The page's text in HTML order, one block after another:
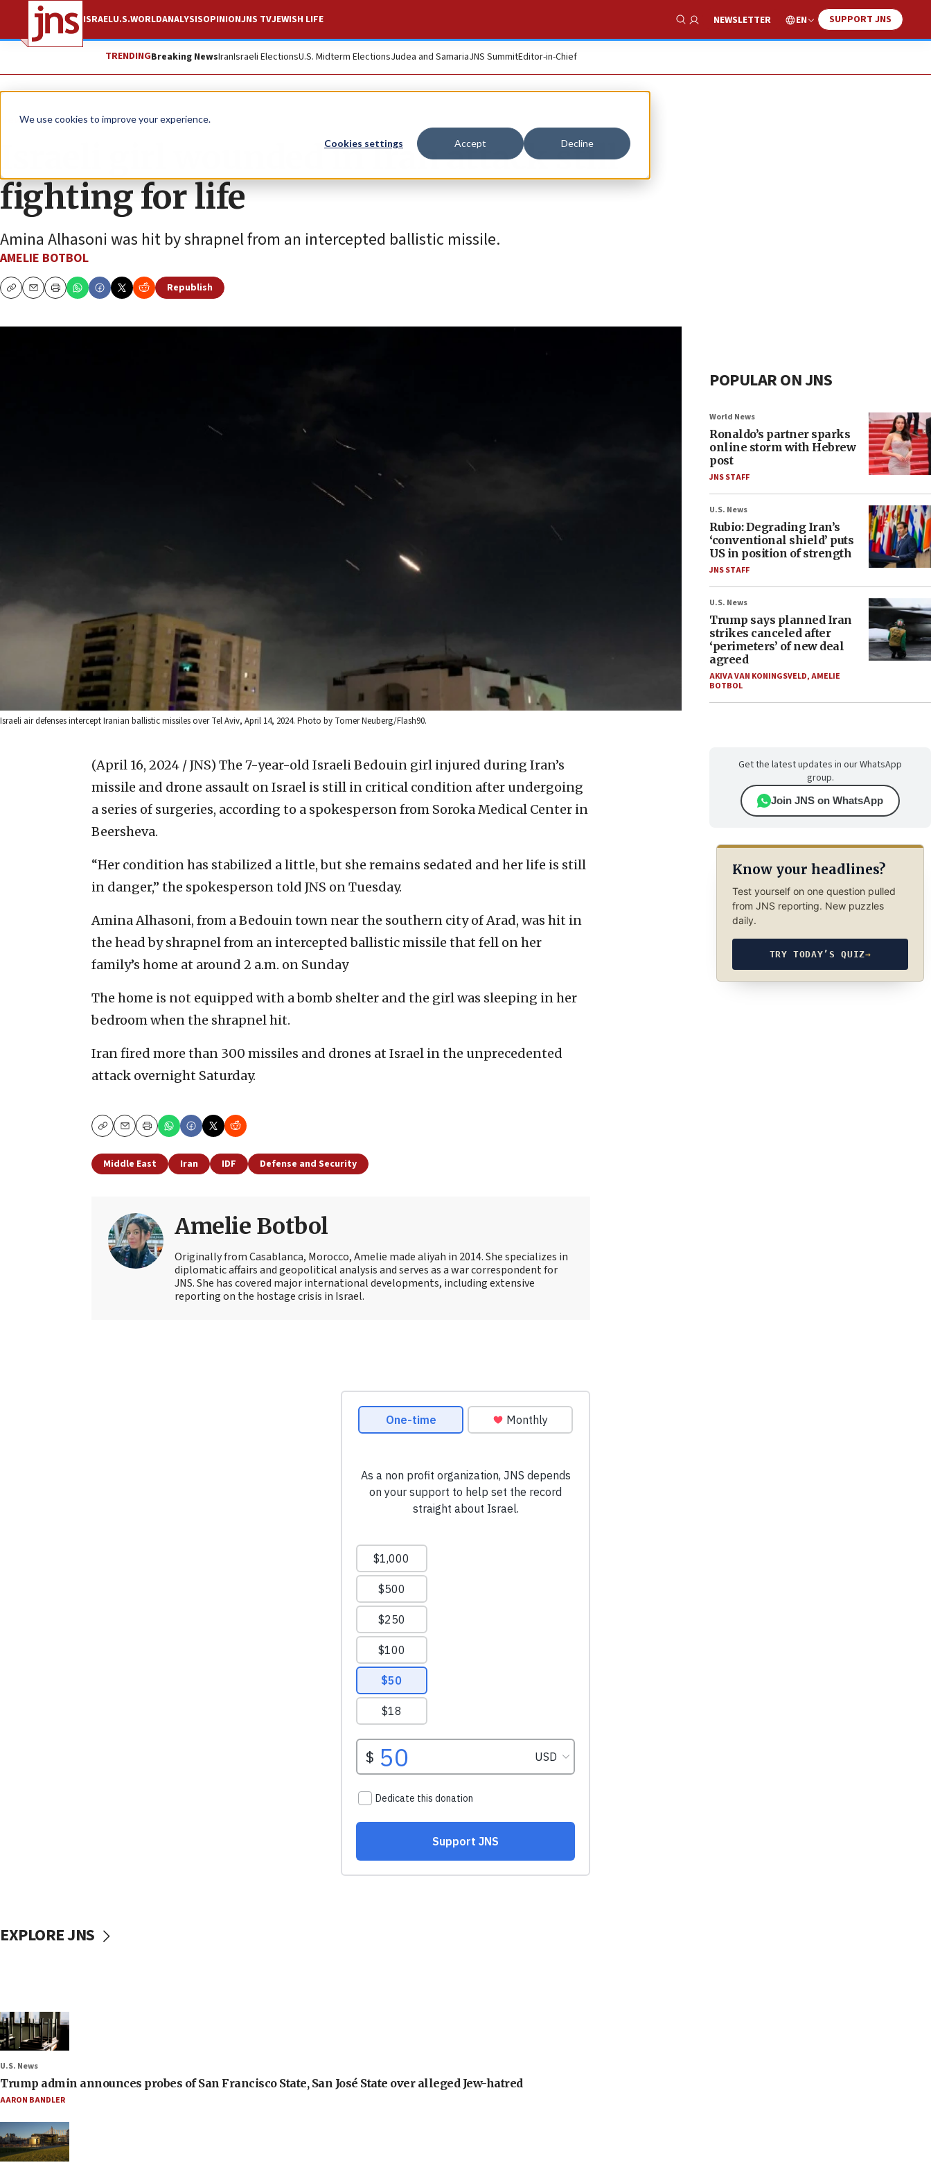
We use cookies to improve your experience.
Cookies settings Accept Decline
ISRAELU.S.WORLDANALYSISOPINIONJNS TVJEWISH LIFE
Show Search
NEWSLETTER EN SUPPORT JNS
TRENDINGBreaking NewsIranIsraeli ElectionsU.S. Midterm ElectionsJudea and SamariaJNS SummitEditor-in-Chief
News Israel News
Israeli girl wounded in Iran attack still
fighting for life
Amina Alhasoni was hit by shrapnel from an intercepted ballistic missile.
AMELIE BOTBOL
CopyEmailPrint
Republish
Israeli air defenses intercept Iranian ballistic missiles over Tel Aviv, April 14, 2024. Photo by Tomer Neuberg/Flash90.
(April 16, 2024 / JNS) The 7-year-old Israeli Bedouin girl injured during Iran’s
missile and drone assault on Israel is still in critical condition after undergoing
a series of surgeries, according to a spokesperson from Soroka Medical Center in
Beersheva.
“Her condition has stabilized a little, but she remains sedated and her life is still
in danger,” the spokesperson told JNS on Tuesday.
Amina Alhasoni, from a Bedouin town near the southern city of Arad, was hit in
the head by shrapnel from an intercepted ballistic missile that fell on her
family’s home at around 2 a.m. on Sunday
The home is not equipped with a bomb shelter and the girl was sleeping in her
bedroom when the shrapnel hit.
Iran fired more than 300 missiles and drones at Israel in the unprecedented
attack overnight Saturday.
CopyEmailPrint
Middle East Iran IDF Defense and Security
Amelie Botbol
Originally from Casablanca, Morocco, Amelie made aliyah in 2014. She specializes in
diplomatic affairs and geopolitical analysis and serves as a war correspondent for
JNS. She has covered major international developments, including extensive
reporting on the hostage crisis in Israel.
POPULAR ON JNS
World News
Ronaldo’s partner sparks
online storm with Hebrew
post
JNS STAFF
U.S. News
Rubio: Degrading Iran’s
‘conventional shield’ puts
US in position of strength
JNS STAFF
U.S. News
Trump says planned Iran
strikes canceled after
‘perimeters’ of new deal
agreed
AKIVA VAN KONINGSVELD,AMELIE
BOTBOL
Get the latest updates in our WhatsApp
group.
Join JNS on WhatsApp
Know your headlines?
Test yourself on one question pulled
from JNS reporting. New puzzles
daily.
TRY TODAY’S QUIZ→
EXPLORE JNS
U.S. News
Trump admin announces probes of San Francisco State, San José State over alleged Jew-hatred
AARON BANDLER